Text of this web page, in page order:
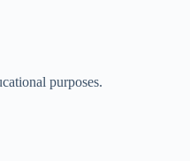
purposes.